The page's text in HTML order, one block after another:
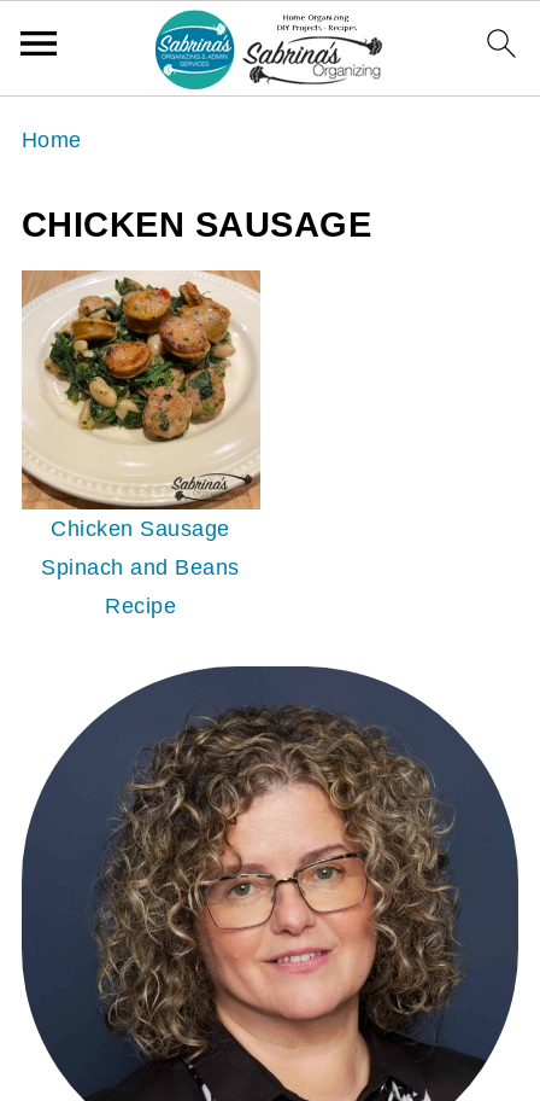
Home
CHICKEN SAUSAGE
Chicken Sausage
Spinach and Beans
Recipe